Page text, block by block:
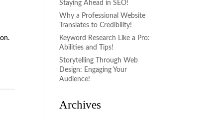
Staying Ahead in SEO!
Why a Professional Website
Translates to Credibility!
Keyword Research Like a Pro:
Abilities and Tips!
Storytelling Through Web
Design: Engaging Your
Audience!
Archives